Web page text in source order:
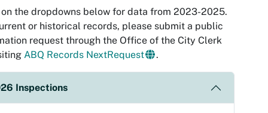
the dropdowns below for data from 2023-2025.
or historical records, please submit a public
request through the Office of the City Clerk
ABQ Records NextRequest .
Inspections